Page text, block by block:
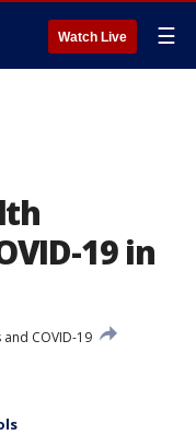
Watch Live ☰
19 in
COVID-19